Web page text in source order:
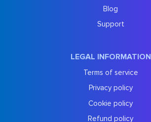
Blog
Support
LEGAL INFORMATION
Terms of service
Privacy policy
Cookie policy
Refund policy